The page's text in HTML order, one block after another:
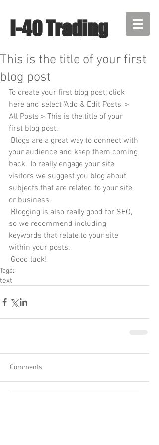
I-40 Trading
This is the title of your first
blog post
To create your first blog post, click
here and select 'Add & Edit Posts' >
All Posts > This is the title of your
first blog post.
your audience and keep them coming
back. To really engage your site
visitors we suggest you blog about
subjects that are related to your site
or business.
so we recommend including
keywords that relate to your site
within your posts.
Good luck!
Tags:
text
Comments